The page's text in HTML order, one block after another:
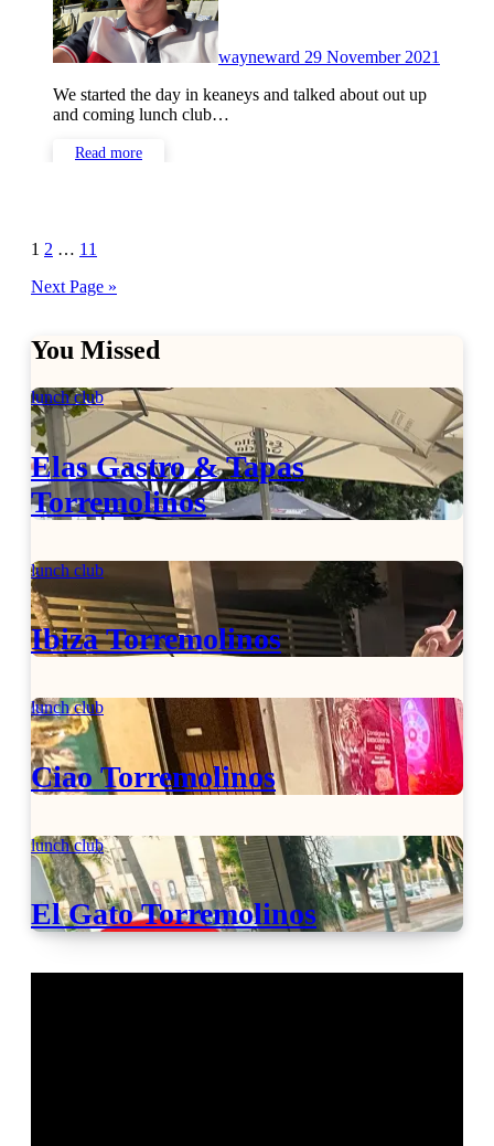
wayneward 29 November 2021
We started the day in keaneys and talked about out up
and coming lunch club…
Read more
Posts
pagination
1 2 … 11
Next Page »
You Missed
lunch club
Elas Gastro & Tapas
Torremolinos
lunch club
Ibiza Torremolinos
lunch club
Ciao Torremolinos
lunch club
El Gato Torremolinos